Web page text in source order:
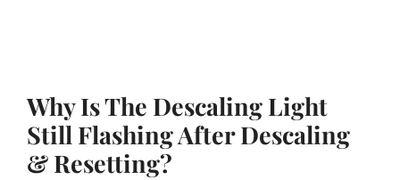
Why Is The Descaling Light
Still Flashing After Descaling
& Resetting?